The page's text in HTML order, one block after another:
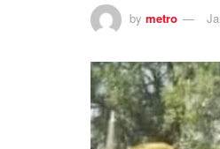
by metro